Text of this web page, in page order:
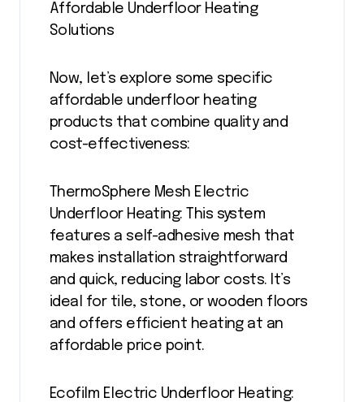
Affordable Underfloor Heating
Solutions
Now, let’s explore some specific
affordable underfloor heating
products that combine quality and
cost-effectiveness:
ThermoSphere Mesh Electric
Underfloor Heating: This system
features a self-adhesive mesh that
makes installation straightforward
and quick, reducing labor costs. It’s
ideal for tile, stone, or wooden floors
and offers efficient heating at an
affordable price point.
Ecofilm Electric Underfloor Heating: